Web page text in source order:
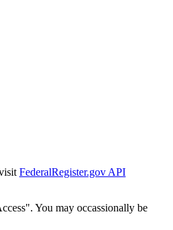
FederalRegister.gov API
You may occassionally be